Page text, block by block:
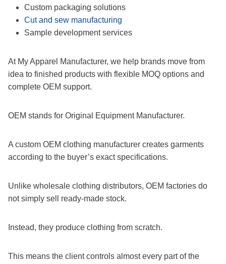
Custom packaging solutions
Cut and sew manufacturing
Sample development services
At My Apparel Manufacturer, we help brands move from
idea to finished products with flexible MOQ options and
complete OEM support.
OEM stands for Original Equipment Manufacturer.
A custom OEM clothing manufacturer creates garments
according to the buyer’s exact specifications.
Unlike wholesale clothing distributors, OEM factories do
not simply sell ready-made stock.
Instead, they produce clothing from scratch.
This means the client controls almost every part of the